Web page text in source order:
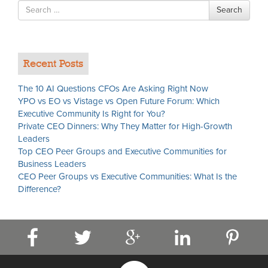
Search
for
Search
Recent Posts
The 10 AI Questions CFOs Are Asking Right Now
YPO vs EO vs Vistage vs Open Future Forum: Which
Executive Community Is Right for You?
Private CEO Dinners: Why They Matter for High-Growth
Leaders
Top CEO Peer Groups and Executive Communities for
Business Leaders
CEO Peer Groups vs Executive Communities: What Is the
Difference?